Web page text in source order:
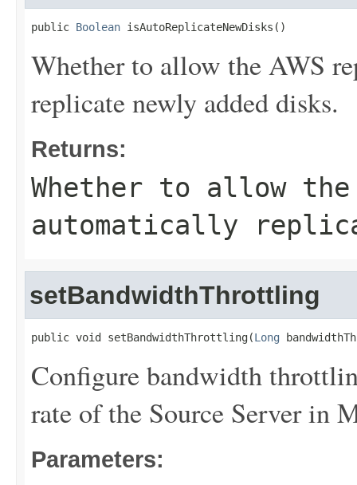
public Boolean isAutoReplicateNewDisks()
Whether to allow the AWS
replicate newly added disks.
Returns:
Whether to allow
automatically
setBandwidthThrottling
public void setBandwidthThrottling(Long
Configure bandwidth
rate of the Source Server in
Parameters: